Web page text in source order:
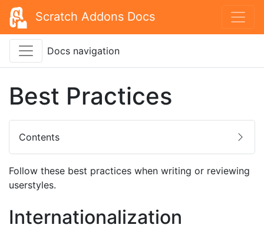
Scratch Addons Docs
Docs navigation
Contents
Best Practices
Follow these best practices when writing or reviewing
userstyles.
Internationalization